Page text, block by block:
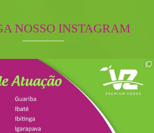
NOSSO INSTAGRAM